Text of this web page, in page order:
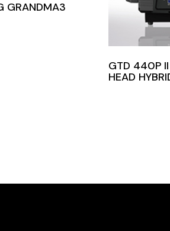
GRANDMA3
GTD 440P
HEAD